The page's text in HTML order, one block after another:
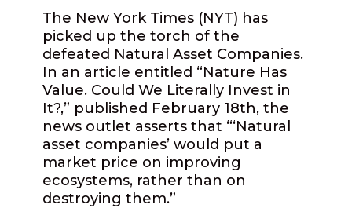
The New York Times (NYT) has
picked up the torch of the
defeated Natural Asset Companies.
In an article entitled “Nature Has
Value. Could We Literally Invest in
It?,” published February 18th, the
news outlet asserts that “‘Natural
asset companies’ would put a
market price on improving
ecosystems, rather than on
destroying them.”